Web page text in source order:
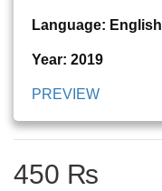
Language: English
Year: 2019
PREVIEW
450 ₨